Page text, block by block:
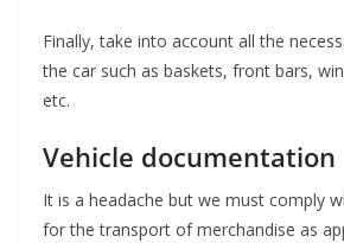
Finally, take into account all the
the car such as baskets, front bars,
etc.
Vehicle documentation
It is a headache but we must comply
for the transport of merchandise as